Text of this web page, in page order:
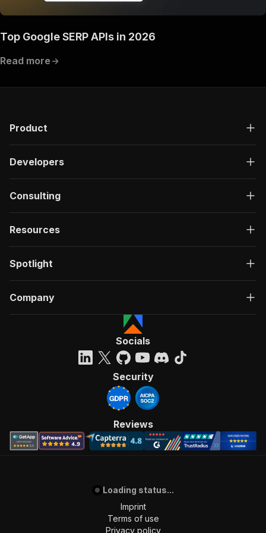
Top Google SERP APIs in 2026
Read more
Product
Developers
Consulting
Resources
Spotlight
Company
Socials
Security
Reviews
Loading status...
Imprint
Terms of use
Privacy policy